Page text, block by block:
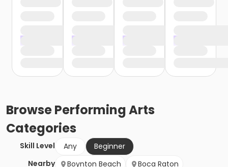
BrowsePerforming Arts
Categories
Skill Level Any
Beginner
Nearby
Boynton Beach
Boca Raton